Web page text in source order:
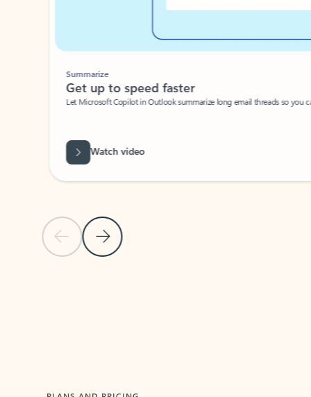
Previous Slide
Next Slide
Summarize
Get up to speed faster ​
Let Microsoft Copilot in Outlook summarize long email threads so you
Watch video